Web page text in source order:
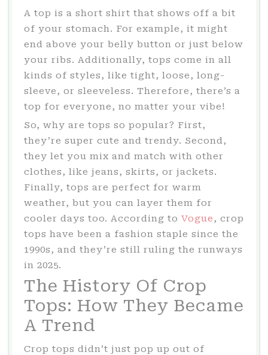
A top is a short shirt that shows off a bit
of your stomach. For example, it might
end above your belly button or just below
your ribs. Additionally, tops come in all
kinds of styles, like tight, loose, long-
sleeve, or sleeveless. Therefore, there’s a
top for everyone, no matter your vibe!
So, why are tops so popular? First,
they’re super cute and trendy. Second,
they let you mix and match with other
clothes, like jeans, skirts, or jackets.
Finally, tops are perfect for warm
weather, but you can layer them for
cooler days too. According to Vogue, crop
tops have been a fashion staple since the
1990s, and they’re still ruling the runways
in 2025.
The History Of Crop
Tops: How They Became
A Trend
Crop tops didn’t just pop up out of